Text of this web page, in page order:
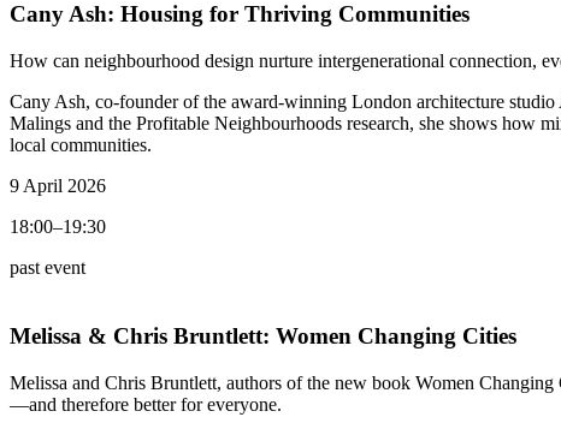
Cany Ash: Housing for Thriving Communities
How can neighbourhood design nurture intergenerational connection,
Cany Ash, co-founder of the award-winning London architecture
Malings and the Profitable Neighbourhoods research, she shows how
local communities.
9 April 2026
18:00–19:30
past event
Melissa & Chris Bruntlett: Women Changing Cities
Melissa and Chris Bruntlett, authors of the new book Women
—and therefore better for everyone.